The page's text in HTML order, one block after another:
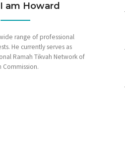
am Howard
range of professional
He currently serves as
Ramah Tikvah Network of
Commission.